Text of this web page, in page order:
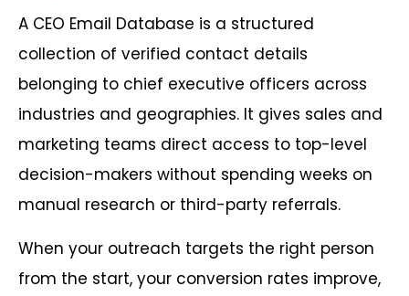
A CEO Email Database is a structured
collection of verified contact details
belonging to chief executive officers across
industries and geographies. It gives sales and
marketing teams direct access to top-level
decision-makers without spending weeks on
manual research or third-party referrals.
When your outreach targets the right person
from the start, your conversion rates improve,